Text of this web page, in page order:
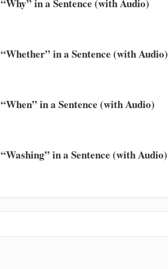
“Why” in a Sentence (with Audio)
“Whether” in a Sentence (with Audio)
“When” in a Sentence (with Audio)
“Washing” in a Sentence (with Audio)